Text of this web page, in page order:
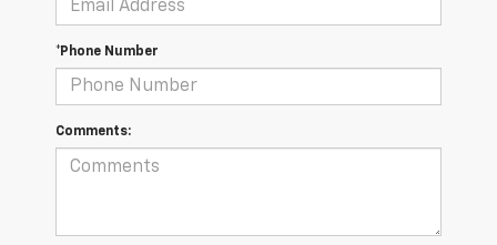
*Phone Number
Comments: